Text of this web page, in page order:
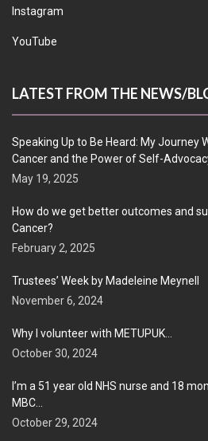
Instagram
YouTube
LATEST FROM THE NEWS/
Speaking Up to Be Heard: My Journey
Cancer and the Power of Self-
May 19, 2025
How do we get better outcomes and
Cancer?
February 2, 2025
Trustees’ Week by Madeleine Meynell
November 6, 2024
Why I volunteer with METUPUK…
October 30, 2024
I’m a 51 year old NHS nurse and 18
MBC…
October 29, 2024